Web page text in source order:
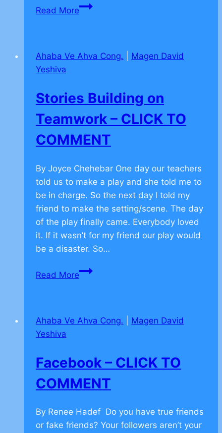
Read MoreTorah
Ahaba Ve Ahva Cong.
Magen David
Yeshiva
Stories Building on
Teamwork – CLICK TO
COMMENT
By Joyce Chehebar One day our teachers
told us to make a play and she told me to
be in charge. So the next day I told my
friend to make the setting/scene. The day
of the play finally came. Everybody loved
it. If it wasn’t for my friend our play would
be a disaster. So…
Read MoreStories
–
COMMENT
Ahaba Ve Ahva Cong.
Magen David
Yeshiva
Facebook – CLICK TO
COMMENT
By Renee Hadef Do you have true friends
or fake friends? Your followers aren’t your